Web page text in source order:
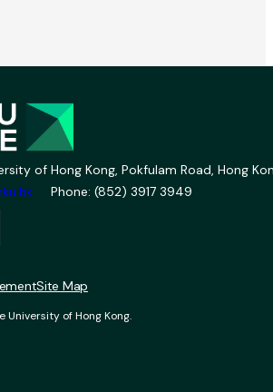
of Hong Kong, Pokfulam Road, Hong
Phone: (852) 3917 3949
University of Hong Kong.
Site Map